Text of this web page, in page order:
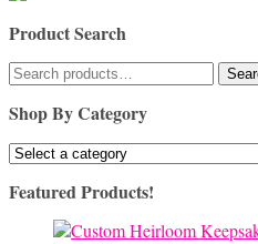
Product Search
Search
for:
Shop By Category
Featured Products!